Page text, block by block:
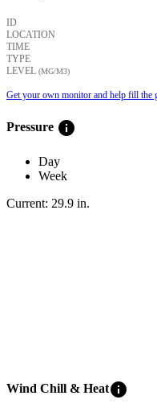
ID
LOCATION
TIME
TYPE
LEVEL (ΜG/M3)
Get your own monitor and help fill the
Pressure info
Day
Week
Current: 29.9 in.
Wind Chill & Heatinfo